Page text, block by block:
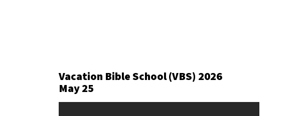
Vacation Bible School (VBS) 2026
May 25